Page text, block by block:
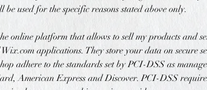
used for the specific reasons stated above only.
online platform that allows to sell my products and
applications. They store your data on secure
adhere to the standards set by PCI-DSS as
American Express and Discover. PCI-DSS